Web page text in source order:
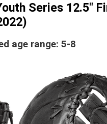
Series 12.5"
age range: 5-8